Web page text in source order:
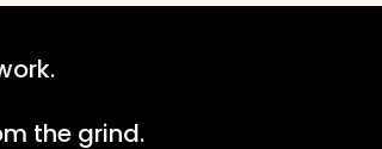
the grind.